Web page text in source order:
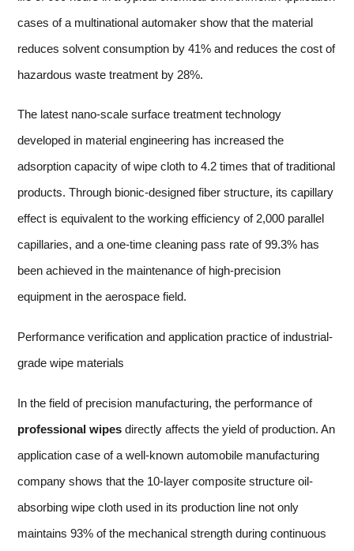
cases of a multinational automaker show that the material
reduces solvent consumption by 41% and reduces the cost of
hazardous waste treatment by 28%.
The latest nano-scale surface treatment technology
developed in material engineering has increased the
adsorption capacity of wipe cloth to 4.2 times that of traditional
products. Through bionic-designed fiber structure, its capillary
effect is equivalent to the working efficiency of 2,000 parallel
capillaries, and a one-time cleaning pass rate of 99.3% has
been achieved in the maintenance of high-precision
equipment in the aerospace field.
Performance verification and application practice of industrial-
grade wipe materials
In the field of precision manufacturing, the performance of
professional wipes directly affects the yield of production. An
application case of a well-known automobile manufacturing
company shows that the 10-layer composite structure oil-
absorbing wipe cloth used in its production line not only
maintains 93% of the mechanical strength during continuous